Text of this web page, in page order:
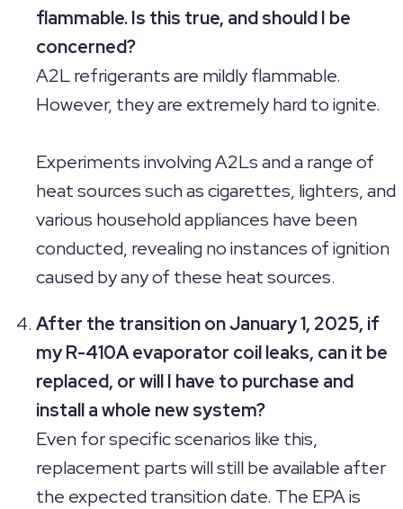
flammable. Is this true, and should I be
concerned?
A2L refrigerants are mildly flammable.
However, they are extremely hard to ignite.
Experiments involving A2Ls and a range of
heat sources such as cigarettes, lighters, and
various household appliances have been
conducted, revealing no instances of ignition
caused by any of these heat sources.
After the transition on January 1, 2025, if
my R-410A evaporator coil leaks, can it be
replaced, or will I have to purchase and
install a whole new system?
Even for specific scenarios like this,
replacement parts will still be available after
the expected transition date. The EPA is